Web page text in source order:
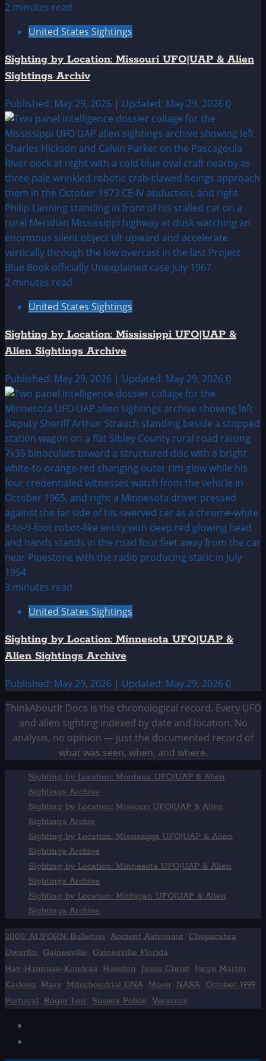
2 minutes read
United States Sightings
Sighting by Location: Missouri UFO|UAP & Alien
Sightings Archiv
Published: May 29, 2026 | Updated: May 29, 2026 0
2 minutes read
United States Sightings
Sighting by Location: Mississippi UFO|UAP &
Alien Sightings Archive
Published: May 29, 2026 | Updated: May 29, 2026 0
3 minutes read
United States Sightings
Sighting by Location: Minnesota UFO|UAP &
Alien Sightings Archive
Published: May 29, 2026 | Updated: May 29, 2026 0
ThinkAboutIt Docs is the chronological record. Every UFO
and alien sighting indexed by date and location. No
analysis, no opinion — just the documented record of
what was seen, when, and where.
Sighting by Location: Montana UFO|UAP & Alien
Sightings Archive
Sighting by Location: Missouri UFO|UAP & Alien
Sightings Archiv
Sighting by Location: Mississippi UFO|UAP & Alien
Sightings Archive
Sighting by Location: Minnesota UFO|UAP & Alien
Sightings Archive
Sighting by Location: Michigan UFO|UAP & Alien
Sightings Archive
2005: AUFORN: Bulletins Ancient Astronaut Chupacabra
Dwarfin
Gainesville
Gainesville Florida
Hav-Hannuae-Kondras Houston Jesus Christ Jorge Martín
Karlovo Mars Mitochondrial DNA Moon NASA October 1999
Portugal Roger Leir Sussex Police Veracruz